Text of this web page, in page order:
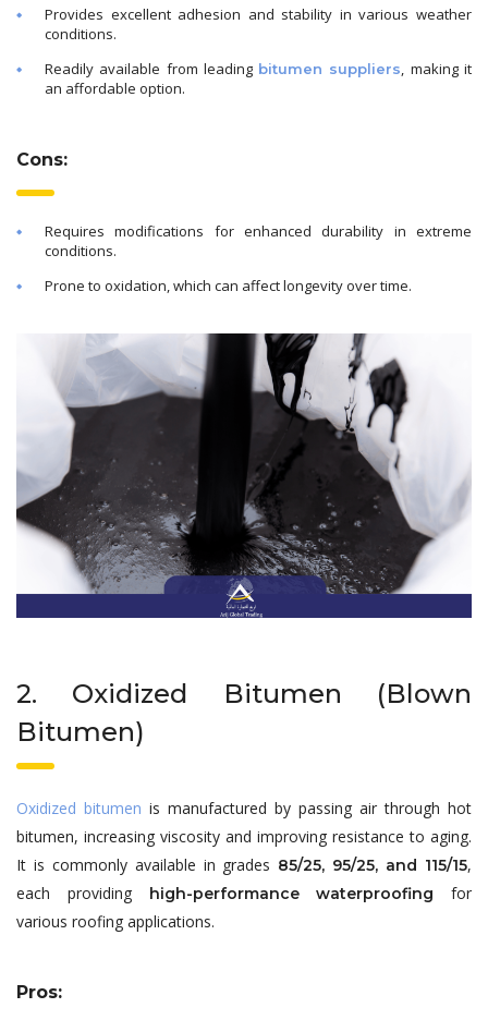
Provides excellent adhesion and stability in various weather
conditions.
Readily available from leading bitumen suppliers, making it
an affordable option.
Cons:
Requires modifications for enhanced durability in extreme
conditions.
Prone to oxidation, which can affect longevity over time.
2. Oxidized Bitumen (Blown
Bitumen)
Oxidized bitumen is manufactured by passing air through hot
bitumen, increasing viscosity and improving resistance to aging.
It is commonly available in grades 85/25, 95/25, and 115/15,
each providing
high-performance waterproofing for
various roofing applications.
Pros: